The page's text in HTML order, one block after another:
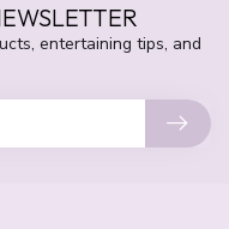
entertaining tips, and